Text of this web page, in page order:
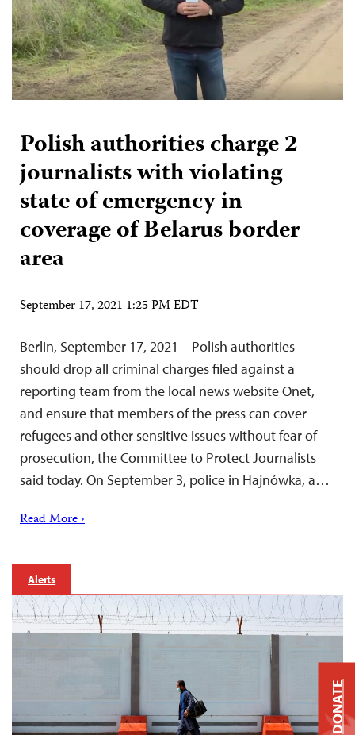
Polish authorities charge 2
journalists with violating
state of emergency in
coverage of Belarus border
area
September 17, 2021 1:25 PM EDT
Berlin, September 17, 2021 – Polish authorities
should drop all criminal charges filed against a
reporting team from the local news website Onet,
and ensure that members of the press can cover
refugees and other sensitive issues without fear of
prosecution, the Committee to Protect Journalists
said today. On September 3, police in Hajnówka, a…
Read More ›
Alerts
DONATE